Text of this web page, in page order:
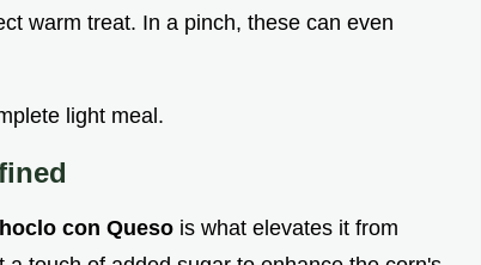
warm treat. In a pinch, these can even
light meal.
con Queso is what elevates it from